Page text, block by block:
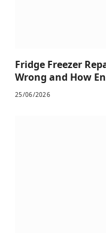
Fridge Freezer
Wrong and How
25/06/2026